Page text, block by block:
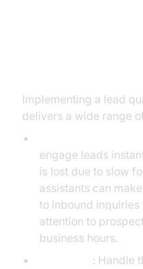
Implementing a lead
delivers a wide range
engage leads
is lost due to slow
assistants can
to inbound
attention to
business hours.
: Handle